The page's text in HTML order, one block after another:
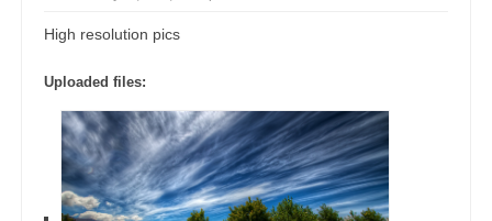
High resolution pics
Uploaded files: